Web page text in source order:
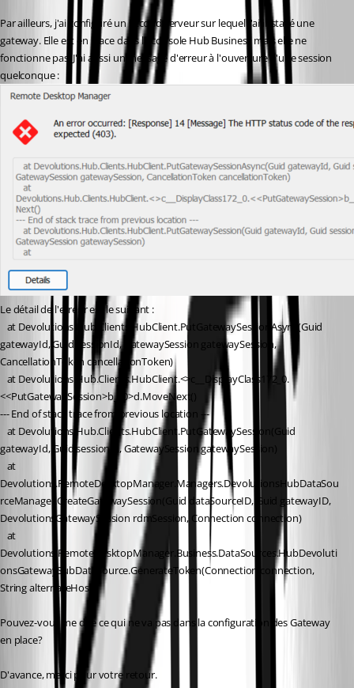
Par ailleurs, j'ai configuré un second serveur sur lequel j'ai installé une
gateway. Elle est en place dans la console Hub Business mais elle ne
fonctionne pas. J'ai aussi un message d'erreur à l'ouverture d'une session
quelconque :
Le détail de l'erreur est le suivant :
gatewayId, Guid sessionId, GatewaySession gatewaySession,
CancellationToken cancellationToken)
<<PutGatewaySession>b__0>d.MoveNext()
--- End of stack trace from previous location ---
gatewayId, Guid sessionId, GatewaySession gatewaySession)
Devolutions.RemoteDesktopManager.Managers.DevolutionsHubDataSou
rceManager.CreateGatewaySession(Guid dataSourceID, Guid gatewayID,
DevolutionsGatewaySession rdmSession, Connection connection)
Devolutions.RemoteDesktopManager.Business.DataSources.HubDevoluti
onsGatewaySubDataSource.GenerateToken(Connection connection,
String alternateHost)
Pouvez-vous me dire ce qui ne va pas dans la configuration des Gateway
en place?
D'avance, merci pour votre retour.